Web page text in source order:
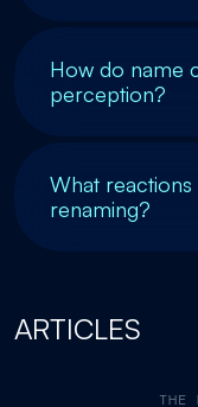
How do name
perception?
What
renaming?
ARTICLES
THE